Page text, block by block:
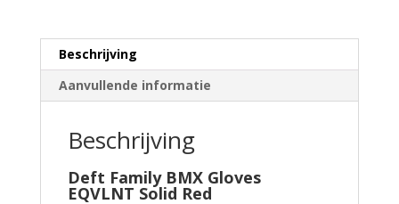
Beschrijving
Aanvullende informatie
Beschrijving
Deft Family BMX Gloves
EQVLNT Solid Red